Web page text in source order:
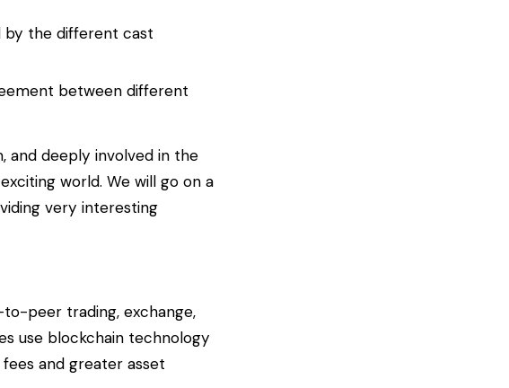
by the different cast
between different
and deeply involved in the
world. We will go on a
very interesting
peer trading, exchange,
use blockchain technology
and greater asset